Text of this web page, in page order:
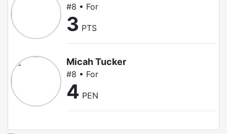
#8 • For
3 PTS
Micah Tucker
#8 • For
4 PEN